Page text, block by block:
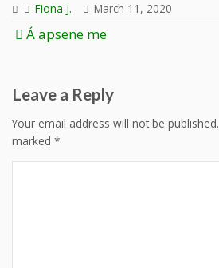
Fiona J.
March 11, 2020
Post
Á apsene me
Leave a Reply
Your email address will not be published.
marked *